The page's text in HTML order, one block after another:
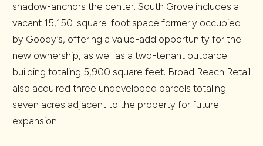
shadow-anchors the center. South Grove includes a
vacant 15,150-square-foot space formerly occupied
by Goody’s, offering a value-add opportunity for the
new ownership, as well as a two-tenant outparcel
building totaling 5,900 square feet. Broad Reach Retail
also acquired three undeveloped parcels totaling
seven acres adjacent to the property for future
expansion.